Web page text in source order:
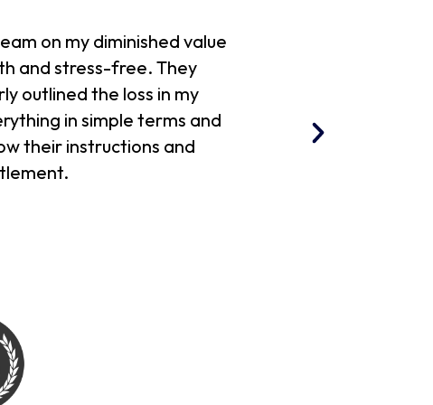
on my diminished value
and stress-free. They
outlined the loss in my
in simple terms and
their instructions and